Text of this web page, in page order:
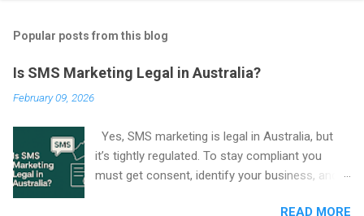
Popular posts from this blog
Is SMS Marketing Legal in Australia?
February 09, 2026
Yes, SMS marketing is legal in Australia, but
it’s tightly regulated. To stay compliant you
must get consent, identify your business, and
READ MORE